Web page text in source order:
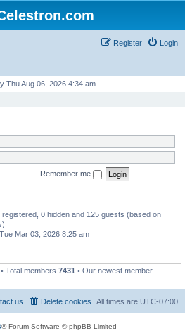
Login
Register
Thu Aug 06, 2026 4:34 am
Remember me
0 hidden and 125 guests (based on
Mar 03, 2026 8:25 am
• Total members 7431 • Our newest member
All times are UTC-07:00
Delete cookies
us
® Forum Software © phpBB Limited